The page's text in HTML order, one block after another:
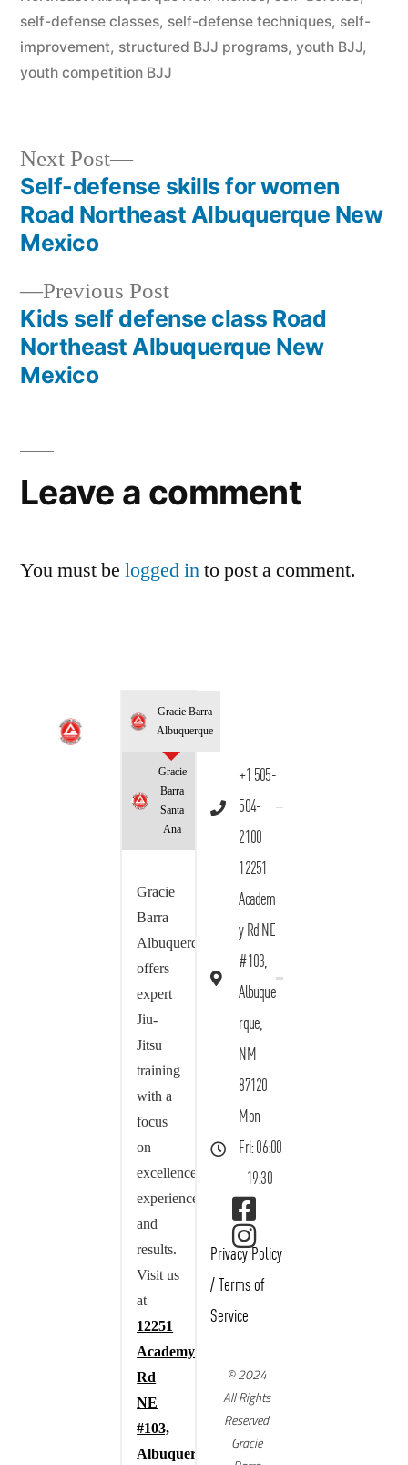
self-defense classes, self-defense techniques, self-
improvement, structured BJJ programs, youth BJJ,
youth competition BJJ
Previous Post
Kids self defense class Road
Northeast Albuquerque New
Mexico
Next Post
Self-defense skills for women
Road Northeast Albuquerque New
Mexico
Leave a comment
You must be logged into post a comment.
Gracie Barra
Albuquerque
Gracie
Barra
Santa
Ana
Gracie
Barra
Albuquerque
offers
expert
Jiu-
Jitsu
training
with a
focus
on
excellence,
experience,
and
results.
Visit us
at
12251
Academy
Rd
NE
#103,
Albuquerque,
+1 505-
504-
2100
12251
Academ
y Rd NE
#103,
Albuque
rque,
NM
87120
Mon -
Fri: 06:00
- 19:30
Privacy Policy
/ Terms of
Service
© 2024
All Rights
Reserved
Gracie